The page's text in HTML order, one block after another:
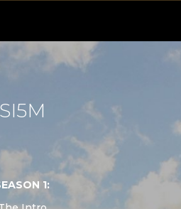
SI5M
1: